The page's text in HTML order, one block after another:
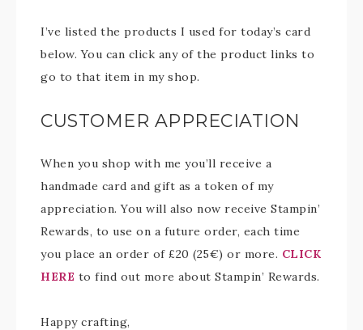
I’ve listed the products I used for today’s card
below. You can click any of the product links to
go to that item in my shop.
CUSTOMER APPRECIATION
When you shop with me you’ll receive a
handmade card and gift as a token of my
appreciation. You will also now receive Stampin’
Rewards, to use on a future order, each time
you place an order of £20 (25€) or more. CLICK
HERE to find out more about Stampin’ Rewards.
Happy crafting,